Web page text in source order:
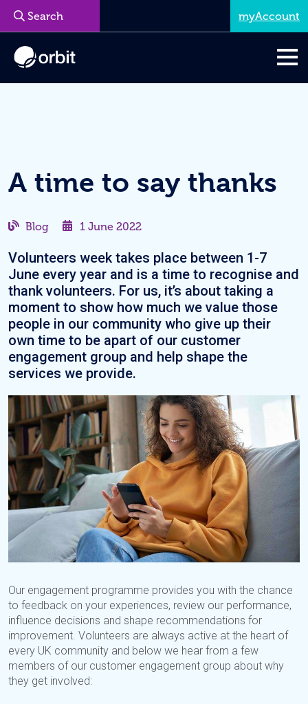
A time to say thanks
Blog 1 June 2022
Volunteers week takes place between 1-7
June every year and is a time to recognise and
thank volunteers. For us, it’s about taking a
moment to show how much we value those
people in our community who give up their
own time to be apart of our customer
engagement group and help shape the
services we provide.
Our engagement programme provides you with the chance
to feedback on your experiences, review our performance,
influence decisions and shape recommendations for
improvement. Volunteers are always active at the heart of
every UK community and below we hear from a few
members of our customer engagement group about why
they get involved:
myAccount